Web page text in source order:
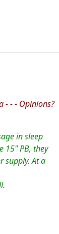
- - - Opinions?
in sleep
15" PB, they
supply. At a